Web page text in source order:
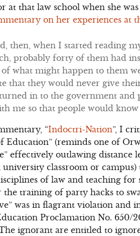
at that law school when she
on her experiences at
then, when I started reading
probably forty of them had
what might happen to them
that they would never give
in to the government and
me so that people would
“Indoctri-Nation”, I
Education” (reminds one of
effectively outlawing
classroom or
of law and teaching
training of party hacks to
was in flagrant violation
Proclamation No. 650/
ignorant are entitled to